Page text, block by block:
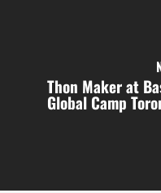
Thon Maker at
Global Camp